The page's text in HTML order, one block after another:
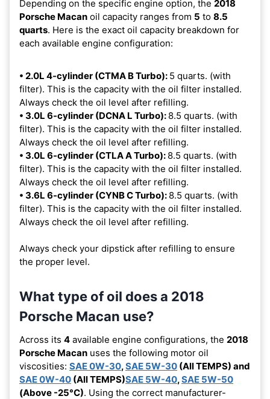
Depending on the specific engine option, the 2018
Porsche Macan oil capacity ranges from 5 to 8.5
quarts. Here is the exact oil capacity breakdown for
each available engine configuration:
• 2.0L 4-cylinder (CTMA B Turbo): 5 quarts. (with
filter). This is the capacity with the oil filter installed.
Always check the oil level after refilling.
• 3.0L 6-cylinder (DCNA L Turbo): 8.5 quarts. (with
filter). This is the capacity with the oil filter installed.
Always check the oil level after refilling.
• 3.0L 6-cylinder (CTLA A Turbo): 8.5 quarts. (with
filter). This is the capacity with the oil filter installed.
Always check the oil level after refilling.
• 3.6L 6-cylinder (CYNB C Turbo): 8.5 quarts. (with
filter). This is the capacity with the oil filter installed.
Always check the oil level after refilling.
Always check your dipstick after refilling to ensure
the proper level.
What type of oil does a 2018
Porsche Macan use?
Across its 4 available engine configurations, the 2018
Porsche Macan uses the following motor oil
viscosities: SAE 0W-30,SAE 5W-30 (All TEMPS) and
SAE 0W-40 (All TEMPS)SAE 5W-40,SAE 5W-50
(Above -25°C). Using the correct manufacturer-